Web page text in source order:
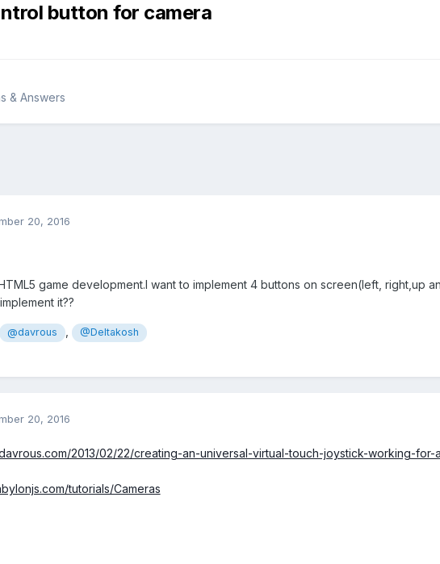
button for camera
& Answers
20, 2016
game development.I want to implement 4 buttons on screen(left, right,up
it??
@davrous , @Deltakosh
20, 2016
2013/02/22/creating-an-universal-virtual-touch-joystick-working-
tutorials/Cameras